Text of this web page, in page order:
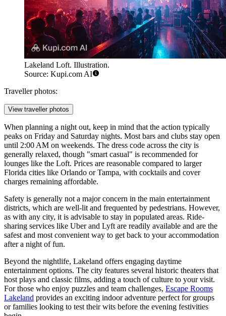
Lakeland Loft. Illustration.
Source: Kupi.com AI
Traveller photos:
View traveller photos
When planning a night out, keep in mind that the action typically
peaks on Friday and Saturday nights. Most bars and clubs stay open
until 2:00 AM on weekends. The dress code across the city is
generally relaxed, though "smart casual" is recommended for
lounges like the Loft. Prices are reasonable compared to larger
Florida cities like Orlando or Tampa, with cocktails and cover
charges remaining affordable.
Safety is generally not a major concern in the main entertainment
districts, which are well-lit and frequented by pedestrians. However,
as with any city, it is advisable to stay in populated areas. Ride-
sharing services like Uber and Lyft are readily available and are the
safest and most convenient way to get back to your accommodation
after a night of fun.
Beyond the nightlife, Lakeland offers engaging daytime
entertainment options. The city features several historic theaters that
host plays and classic films, adding a touch of culture to your visit.
For those who enjoy puzzles and team challenges, Escape Rooms
Lakeland provides an exciting indoor adventure perfect for groups
or families looking to test their wits before the evening festivities